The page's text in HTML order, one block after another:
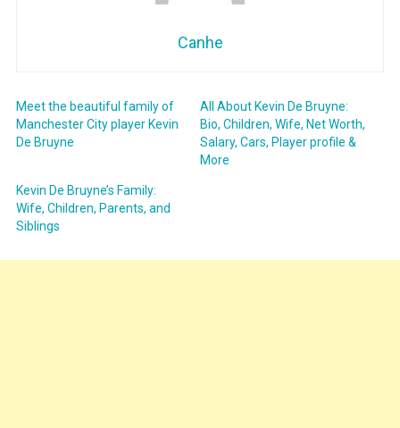
Canhe
Meet the beautiful family of
Manchester City player Kevin
De Bruyne
All About Kevin De Bruyne:
Bio, Children, Wife, Net Worth,
Salary, Cars, Player profile &
More
Kevin De Bruyne’s Family:
Wife, Children, Parents, and
Siblings